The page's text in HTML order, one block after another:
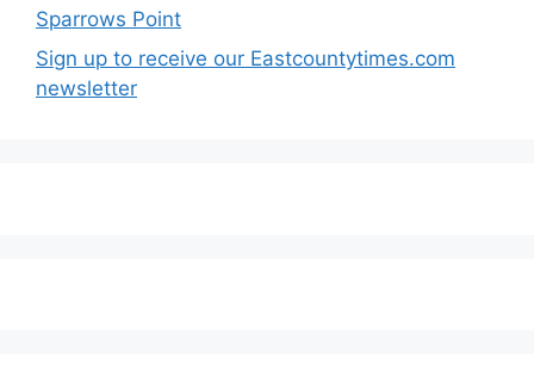
Sparrows Point
Sign up to receive our Eastcountytimes.com
newsletter